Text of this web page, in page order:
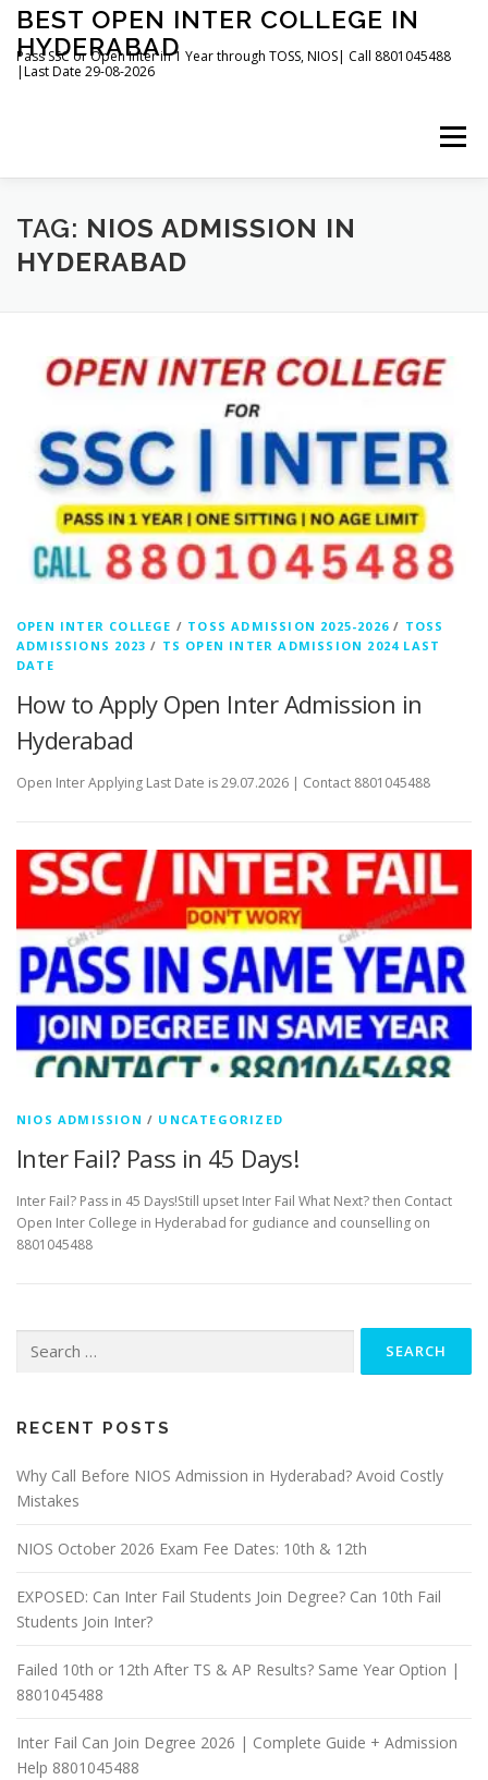
Skip
content
BEST OPEN INTER COLLEGE IN
HYDERABAD
Pass SSC or Open Inter in 1 Year through TOSS, NIOS| Call 8801045488
|Last Date 29-08-2026
Menu
HOME ABOUT GALLERY NEWS
TAG: NIOS ADMISSION IN
HYDERABAD
OPEN INTER COLLEGE / TOSS ADMISSION 2025-2026 / TOSS
ADMISSIONS 2023 / TS OPEN INTER ADMISSION 2024 LAST
DATE
How to Apply Open Inter Admission in
Hyderabad
Open Inter Applying Last Date is 29.07.2026 | Contact 8801045488
NIOS ADMISSION / UNCATEGORIZED
Inter Fail? Pass in 45 Days!
Inter Fail? Pass in 45 Days!Still upset Inter Fail What Next? then Contact
Open Inter College in Hyderabad for gudiance and counselling on
8801045488
for:
RECENT POSTS
Why Call Before NIOS Admission in Hyderabad? Avoid Costly
Mistakes
NIOS October 2026 Exam Fee Dates: 10th & 12th
EXPOSED: Can Inter Fail Students Join Degree? Can 10th Fail
Students Join Inter?
Failed 10th or 12th After TS & AP Results? Same Year Option |
8801045488
Inter Fail Can Join Degree 2026 | Complete Guide + Admission
Help 8801045488